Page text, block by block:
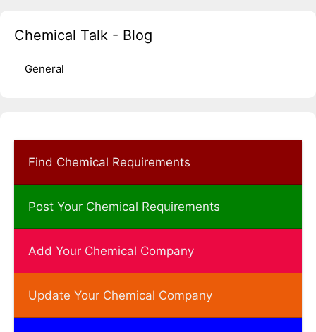
Chemical Talk - Blog
General
Find Chemical Requirements
Post Your Chemical Requirements
Add Your Chemical Company
Update Your Chemical Company